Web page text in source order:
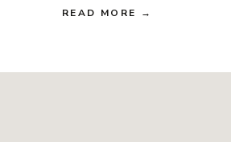
READ MORE →